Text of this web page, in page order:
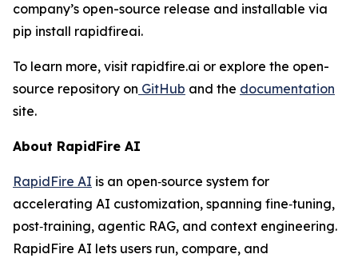
company’s open-source release and installable via
pip install rapidfireai.
To learn more, visit rapidfire.ai or explore the open-
source repository on GitHub and the documentation
site.
About RapidFire AI
RapidFire AI is an open‑source system for
accelerating AI customization, spanning fine‑tuning,
post‑training, agentic RAG, and context engineering.
RapidFire AI lets users run, compare, and